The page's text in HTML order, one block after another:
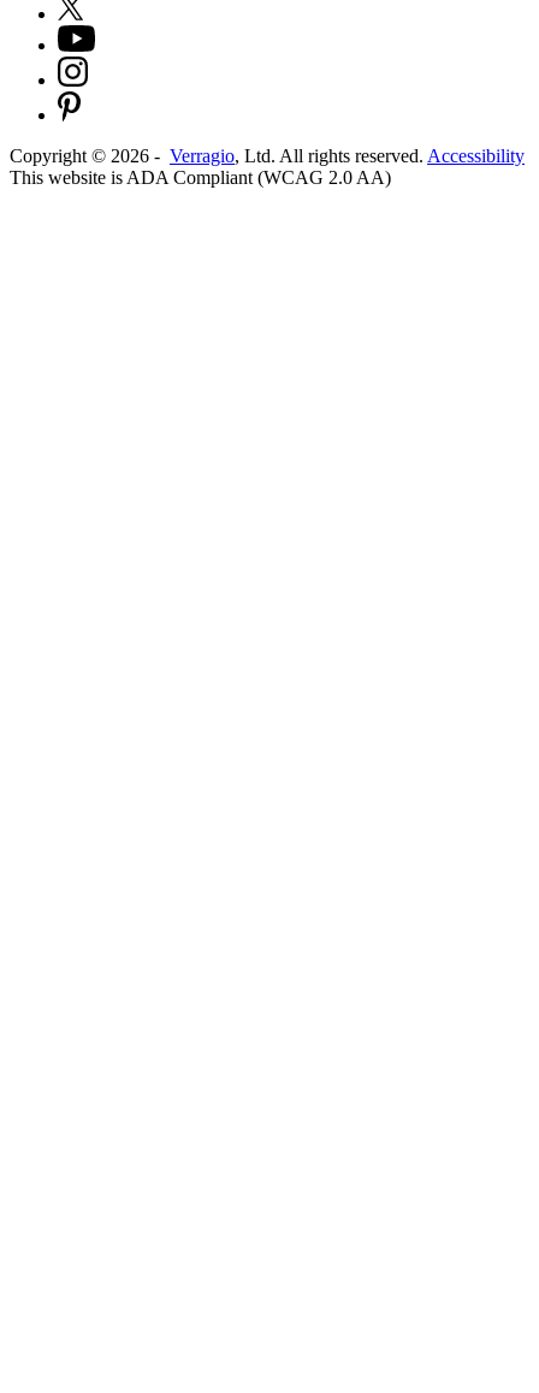
Copyright © 2026 - Verragio, Ltd. All rights reserved. Accessibility
This website is ADA Compliant (WCAG 2.0 AA)